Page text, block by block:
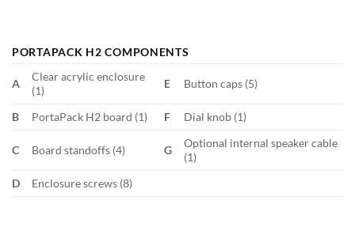
PORTAPACK H2 COMPONENTS
A
Clear acrylic enclosure
(1)
E Button caps (5)
B PortaPack H2 board (1) F Dial knob (1)
C Board standoffs (4) G
Optional internal speaker cable
(1)
D
Enclosure screws (8)